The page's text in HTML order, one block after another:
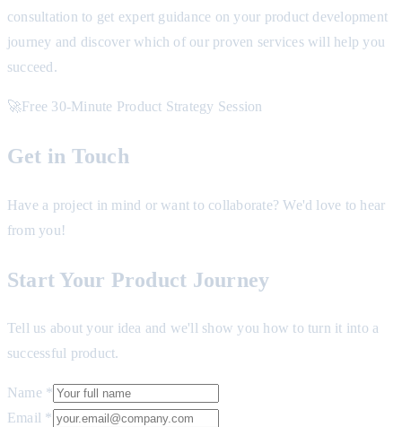
consultation to get expert guidance on your product development
journey and discover which of our proven services will help you
succeed.
🚀Free 30-Minute Product Strategy Session
Get in Touch
Have a project in mind or want to collaborate? We'd love to hear
from you!
Start Your Product Journey
Tell us about your idea and we'll show you how to turn it into a
successful product.
Name *
Email *